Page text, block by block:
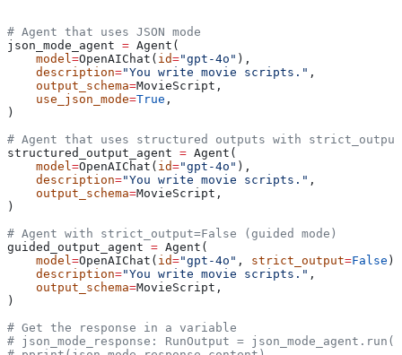
# Agent that uses JSON mode
json_mode_agent = Agent(
    model
=OpenAIChat( id="gpt-4o" ),
    description
="You write movie scripts." ,
    output_schema
=MovieScript,
    use_json_mode
=True ,
)
# Agent that uses structured outputs with
structured_output_agent = Agent(
    model
=OpenAIChat( id="gpt-4o" ),
    description
="You write movie scripts." ,
    output_schema
=MovieScript,
)
# Agent with strict_output=False (guided mode)
guided_output_agent = Agent(
    model
=OpenAIChat( id="gpt-4o" , strict_output=False ),
    description
="You write movie scripts." ,
    output_schema
=MovieScript,
)
# Get the response in a variable
# json_mode_response: RunOutput =